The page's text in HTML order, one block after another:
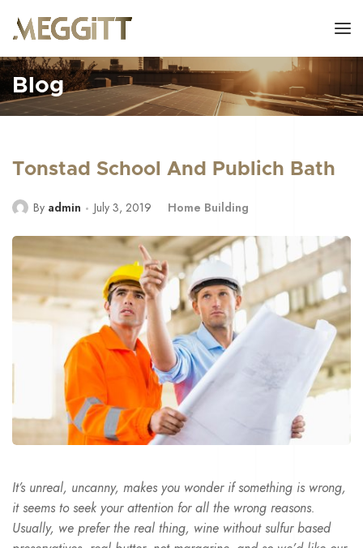
Blog
Tonstad School And Publich Bath
By admin July 3, 2019 Home Building
It’s unreal, uncanny, makes you wonder if something is wrong,
it seems to seek your attention for all the wrong reasons.
Usually, we prefer the real thing, wine without sulfur based